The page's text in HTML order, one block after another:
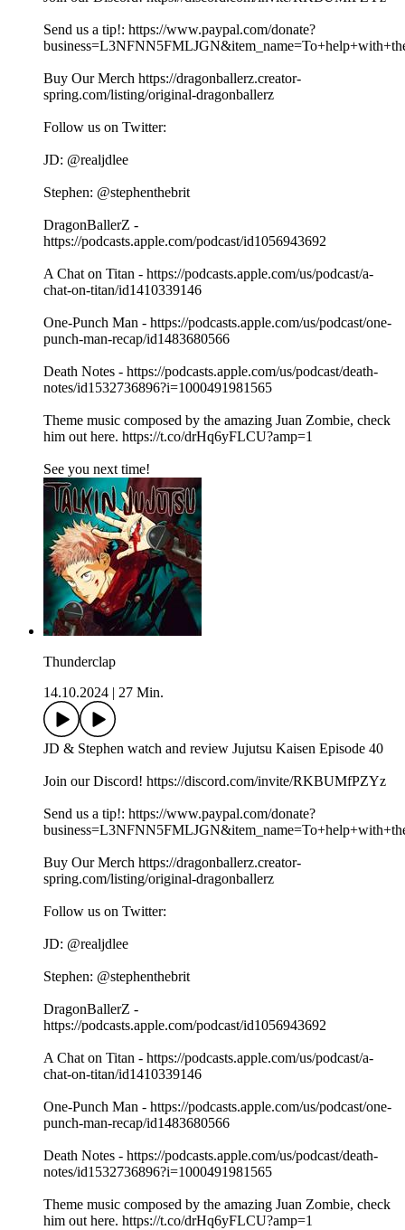
Send us a tip!: https://www.paypal.com/donate?
Buy Our Merch https://dragonballerz.creator-
spring.com/listing/original-dragonballerz
Follow us on Twitter:
JD: @realjdlee
Stephen: @stephenthebrit
DragonBallerZ -
https://podcasts.apple.com/podcast/id1056943692
A Chat on Titan - https://podcasts.apple.com/us/podcast/a-
chat-on-titan/id1410339146
One-Punch Man - https://podcasts.apple.com/us/podcast/one-
punch-man-recap/id1483680566
Death Notes - https://podcasts.apple.com/us/podcast/death-
notes/id1532736896?i=1000491981565
Theme music composed by the amazing Juan Zombie, check
him out here. https://t.co/drHq6yFLCU?amp=1
See you next time!
Thunderclap
14.10.2024
27 Min.
JD & Stephen watch and review Jujutsu Kaisen Episode 40
Join our Discord! https://discord.com/invite/RKBUMfPZYz
Send us a tip!: https://www.paypal.com/donate?
Buy Our Merch https://dragonballerz.creator-
spring.com/listing/original-dragonballerz
Follow us on Twitter:
JD: @realjdlee
Stephen: @stephenthebrit
DragonBallerZ -
https://podcasts.apple.com/podcast/id1056943692
A Chat on Titan - https://podcasts.apple.com/us/podcast/a-
chat-on-titan/id1410339146
One-Punch Man - https://podcasts.apple.com/us/podcast/one-
punch-man-recap/id1483680566
Death Notes - https://podcasts.apple.com/us/podcast/death-
notes/id1532736896?i=1000491981565
Theme music composed by the amazing Juan Zombie, check
him out here. https://t.co/drHq6yFLCU?amp=1